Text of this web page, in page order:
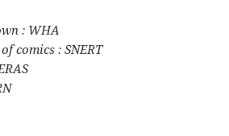
: WHA
comics : SNERT